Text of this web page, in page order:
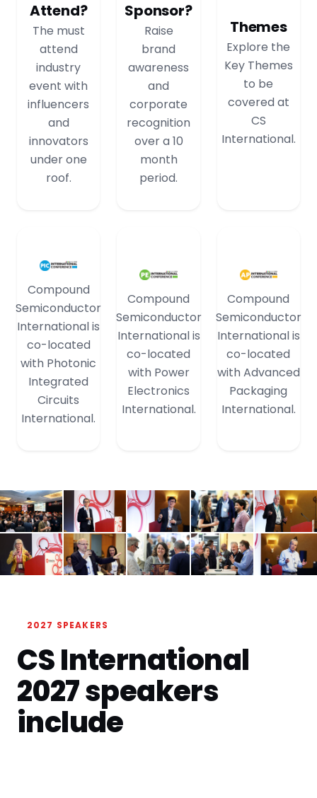
Attend?
The must
attend
industry
event with
influencers
and
innovators
under one
roof.
Sponsor?
Raise
brand
awareness
and
corporate
recognition
over a 10
month
period.
Themes
Explore the
Key Themes
to be
covered at
CS
International.
Compound
Semiconductor
International is
co-located
with Photonic
Integrated
Circuits
International.
Compound
Semiconductor
International is
co-located
with Power
Electronics
International.
Compound
Semiconductor
International is
co-located
with Advanced
Packaging
International.
2027 SPEAKERS
CS International
2027 speakers
include